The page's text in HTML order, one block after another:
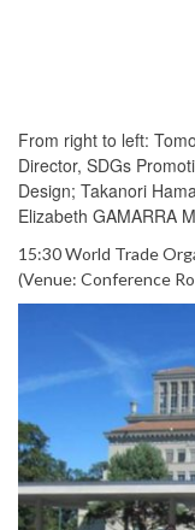
From right to left:
Director, SDGs
Design; Takanori
Elizabeth GAMARRA
15:30 World Trade
(Venue: Conference